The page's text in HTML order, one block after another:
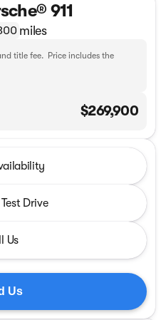
911
miles
title fee. Price includes the
$269,900
Drive
Us
Us